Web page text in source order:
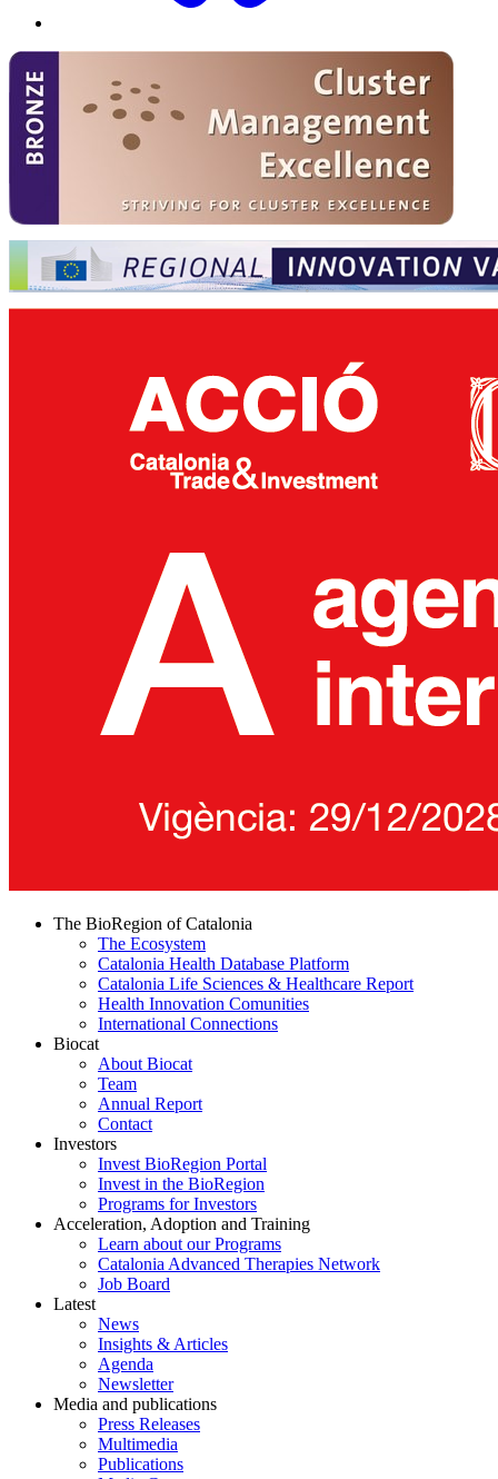
The BioRegion of Catalonia
The Ecosystem
Catalonia Health Database Platform
Catalonia Life Sciences & Healthcare Report
Health Innovation Comunities
International Connections
Biocat
About Biocat
Team
Annual Report
Contact
Investors
Invest BioRegion Portal
Invest in the BioRegion
Programs for Investors
Acceleration, Adoption and Training
Learn about our Programs
Catalonia Advanced Therapies Network
Job Board
Latest
News
Insights & Articles
Agenda
Newsletter
Media and publications
Press Releases
Multimedia
Publications